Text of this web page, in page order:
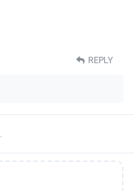
REPLY